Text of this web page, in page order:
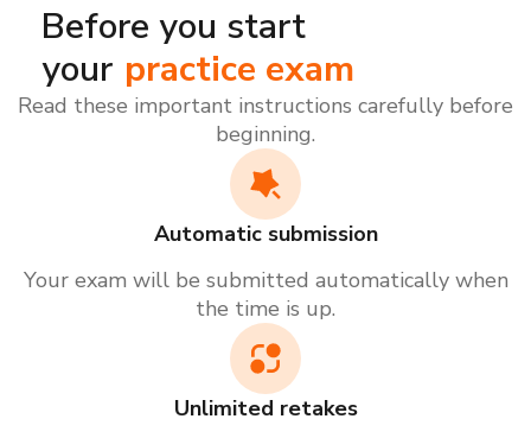
Before you start
your practice exam
Read these important instructions carefully before
beginning.
Automatic submission
Your exam will be submitted automatically when
the time is up.
Unlimited retakes